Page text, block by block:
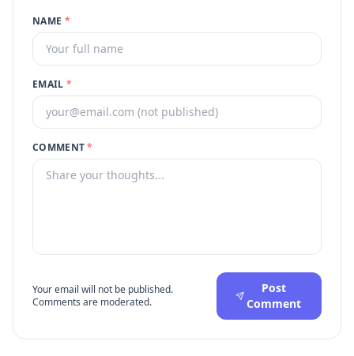
NAME *
EMAIL *
COMMENT*
Your email will not be published.
Comments are moderated.
Post
Comment